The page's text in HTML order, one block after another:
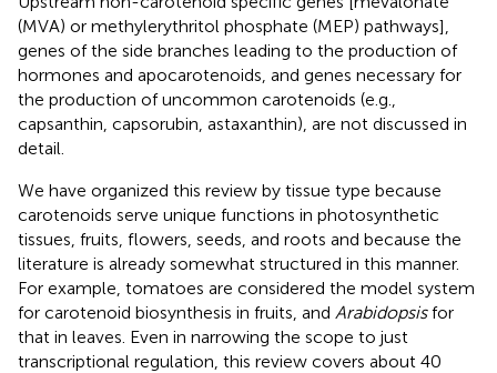
(MVA) or methylerythritol phosphate (MEP) pathways],
genes of the side branches leading to the production of
hormones and apocarotenoids, and genes necessary for
the production of uncommon carotenoids (e.g.,
capsanthin, capsorubin, astaxanthin), are not discussed in
detail.
We have organized this review by tissue type because
carotenoids serve unique functions in photosynthetic
tissues, fruits, flowers, seeds, and roots and because the
literature is already somewhat structured in this manner.
For example, tomatoes are considered the model system
for carotenoid biosynthesis in fruits, and Arabidopsisfor
that in leaves. Even in narrowing the scope to just
transcriptional regulation, this review covers about 40